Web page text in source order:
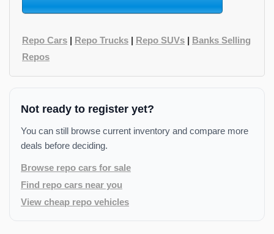
Repo Cars | Repo Trucks | Repo SUVs | Banks Selling
Repos
Not ready to register yet?
You can still browse current inventory and compare more
deals before deciding.
Browse repo cars for sale
Find repo cars near you
View cheap repo vehicles